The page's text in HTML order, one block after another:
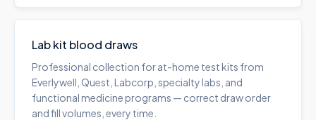
Lab kit blood draws
Professional collection for at-home test kits from
Everlywell, Quest, Labcorp, specialty labs, and
functional medicine programs — correct draw order
and fill volumes, every time.